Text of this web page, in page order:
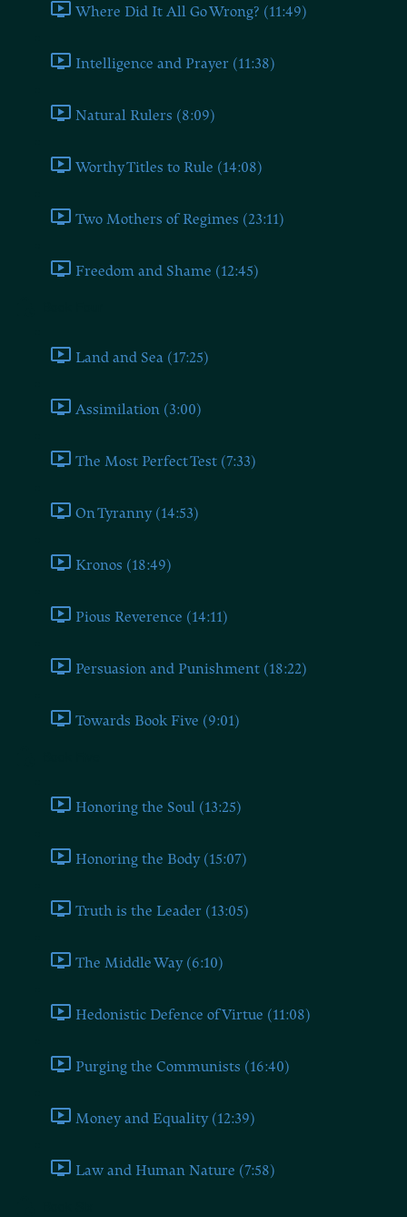
Where Did It All Go Wrong? (11:49)
Intelligence and Prayer (11:38)
Natural Rulers (8:09)
Worthy Titles to Rule (14:08)
Two Mothers of Regimes (23:11)
Freedom and Shame (12:45)
Land and Sea (17:25)
Assimilation (3:00)
The Most Perfect Test (7:33)
On Tyranny (14:53)
Kronos (18:49)
Pious Reverence (14:11)
Persuasion and Punishment (18:22)
Towards Book Five (9:01)
Honoring the Soul (13:25)
Honoring the Body (15:07)
Truth is the Leader (13:05)
The Middle Way (6:10)
Hedonistic Defence of Virtue (11:08)
Purging the Communists (16:40)
Money and Equality (12:39)
Law and Human Nature (7:58)